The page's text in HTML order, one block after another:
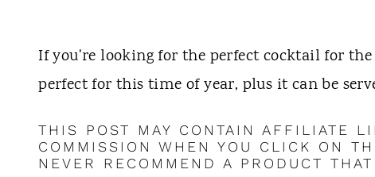
If you're looking for the perfect cocktail for
perfect for this time of year, plus it can be
THIS POST MAY CONTAIN AFFILIATE
COMMISSION WHEN YOU CLICK ON
NEVER RECOMMEND A PRODUCT